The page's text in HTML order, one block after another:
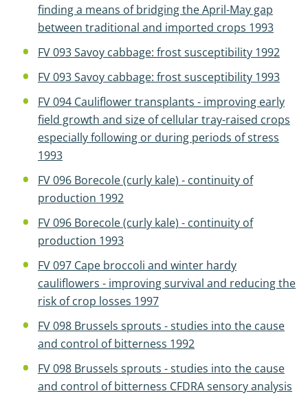
finding a means of bridging the April-May gap
between traditional and imported crops 1993
FV 093 Savoy cabbage: frost susceptibility 1992
FV 093 Savoy cabbage: frost susceptibility 1993
FV 094 Cauliflower transplants - improving early
field growth and size of cellular tray-raised crops
especially following or during periods of stress
1993
FV 096 Borecole (curly kale) - continuity of
production 1992
FV 096 Borecole (curly kale) - continuity of
production 1993
FV 097 Cape broccoli and winter hardy
cauliflowers - improving survival and reducing the
risk of crop losses 1997
FV 098 Brussels sprouts - studies into the cause
and control of bitterness 1992
FV 098 Brussels sprouts - studies into the cause
and control of bitterness CFDRA sensory analysis